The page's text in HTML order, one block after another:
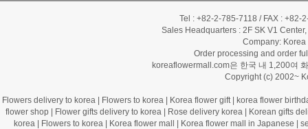
Tel : +82-2-785-7118 / FAX :
Sales Headquarters : 2F SK V1
Company: Korea
Order processing and order
koreaflowermall.com은 한국 내 1,200여
Copyright (c) 2002~
Flowers delivery to korea Flowers to korea Korea flower gift|
korea flower
flower shop
Flower gifts delivery to korea Rose delivery korea
Korean gifts
korea
Flowers to korea Korea flower mall Korea flower mall in Japanese |